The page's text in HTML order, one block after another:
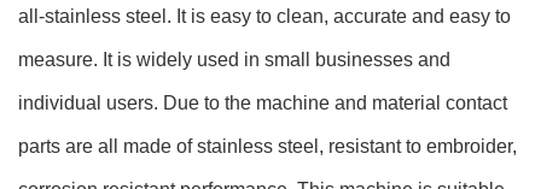
all-stainless steel. It is easy to clean, accurate and easy to
measure. It is widely used in small businesses and
individual users. Due to the machine and material contact
parts are all made of stainless steel, resistant to embroider,